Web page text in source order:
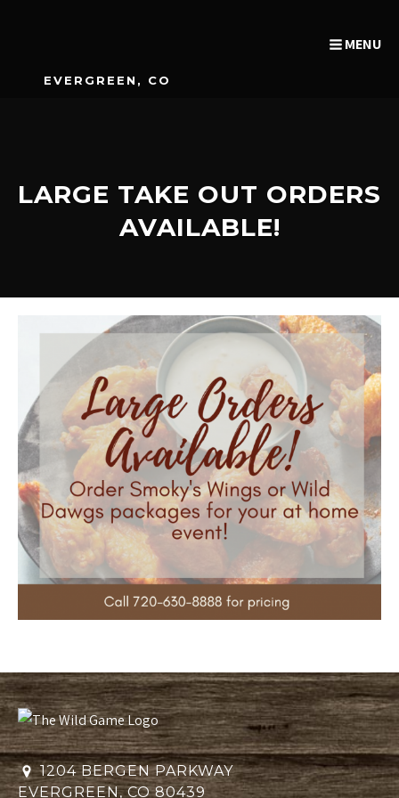
EVERGREEN, CO
MENU
LARGE TAKE OUT ORDERS
AVAILABLE!
1204 BERGEN PARKWAY
EVERGREEN, CO 80439